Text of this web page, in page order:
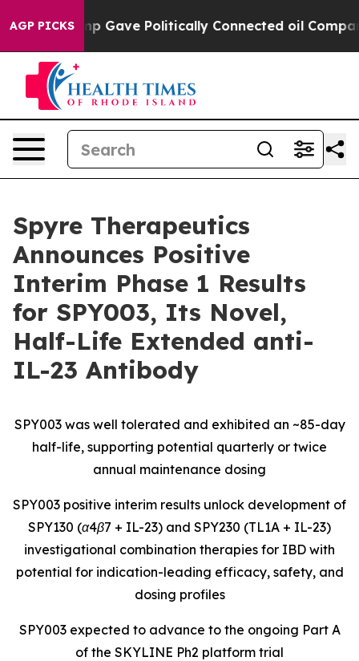
AGP PICKS
Gave Politically Connected oil Companies —
Spyre Therapeutics
Announces Positive
Interim Phase 1 Results
for SPY003, Its Novel,
Half-Life Extended anti-
IL-23 Antibody
SPY003 was well tolerated and exhibited an ~85-day
half-life, supporting potential quarterly or twice
annual maintenance dosing
SPY003 positive interim results unlock development of
SPY130 (α4β7 + IL-23) and SPY230 (TL1A + IL-23)
investigational combination therapies for IBD with
potential for indication-leading efficacy, safety, and
dosing profiles
SPY003 expected to advance to the ongoing Part A
of the SKYLINE Ph2 platform trial